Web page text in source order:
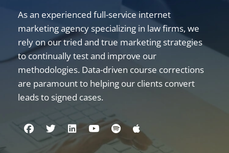
As an experienced full-service internet
marketing agency specializing in law firms, we
rely on our tried and true marketing strategies
to continually test and improve our
methodologies. Data-driven course corrections
are paramount to helping our clients convert
leads to signed cases.
Visit us on Facebook
Visit us on Twitter
Visit us on Linkedin
Visit us on Youtube
Visit us on Spotify
Visit us on Apple